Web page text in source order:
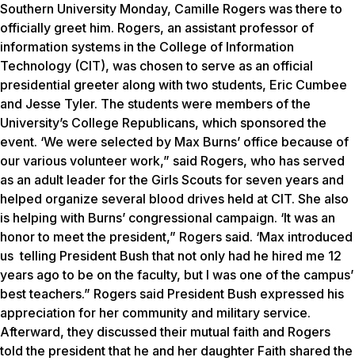
Southern University Monday, Camille Rogers was there to
officially greet him. Rogers, an assistant professor of
information systems in the College of Information
Technology (CIT), was chosen to serve as an official
presidential greeter along with two students, Eric Cumbee
and Jesse Tyler. The students were members of the
University’s College Republicans, which sponsored the
event. ‘We were selected by Max Burns’ office because of
our various volunteer work,” said Rogers, who has served
as an adult leader for the Girls Scouts for seven years and
helped organize several blood drives held at CIT. She also
is helping with Burns’ congressional campaign. ‘It was an
honor to meet the president,” Rogers said. ‘Max introduced
us telling President Bush that not only had he hired me 12
years ago to be on the faculty, but I was one of the campus’
best teachers.” Rogers said President Bush expressed his
appreciation for her community and military service.
Afterward, they discussed their mutual faith and Rogers
told the president that he and her daughter Faith shared the